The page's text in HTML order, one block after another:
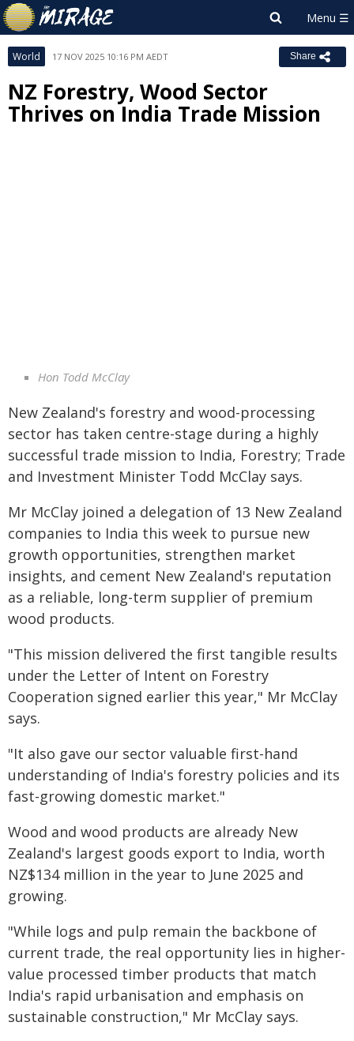
World 17 NOV 2025 10:16 PM AEDT Share
NZ Forestry, Wood Sector
Thrives on India Trade Mission
Hon Todd McClay
New Zealand's forestry and wood-processing
sector has taken centre-stage during a highly
successful trade mission to India, Forestry; Trade
and Investment Minister Todd McClay says.
Mr McClay joined a delegation of 13 New Zealand
companies to India this week to pursue new
growth opportunities, strengthen market
insights, and cement New Zealand's reputation
as a reliable, long-term supplier of premium
wood products.
"This mission delivered the first tangible results
under the Letter of Intent on Forestry
Cooperation signed earlier this year," Mr McClay
says.
"It also gave our sector valuable first-hand
understanding of India's forestry policies and its
fast-growing domestic market."
Wood and wood products are already New
Zealand's largest goods export to India, worth
NZ$134 million in the year to June 2025 and
growing.
"While logs and pulp remain the backbone of
current trade, the real opportunity lies in higher-
value processed timber products that match
India's rapid urbanisation and emphasis on
sustainable construction," Mr McClay says.